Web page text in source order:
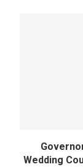
Wedding